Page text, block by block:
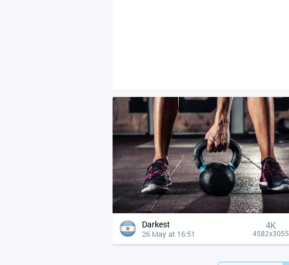
Darkest
26 May at 16:51
4К
4582x3055